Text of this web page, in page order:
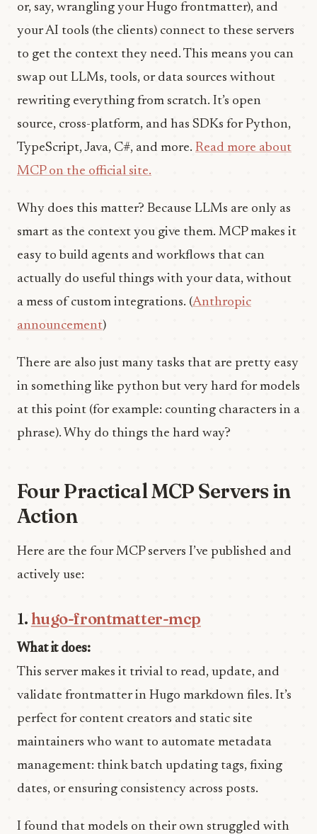
or, say, wrangling your Hugo frontmatter), and
your AI tools (the clients) connect to these servers
to get the context they need. This means you can
swap out LLMs, tools, or data sources without
rewriting everything from scratch. It’s open
source, cross-platform, and has SDKs for Python,
TypeScript, Java, C#, and more. Read more about
MCP on the official site.
Why does this matter? Because LLMs are only as
smart as the context you give them. MCP makes it
easy to build agents and workflows that can
actually do useful things with your data, without
a mess of custom integrations. (Anthropic
announcement)
There are also just many tasks that are pretty easy
in something like python but very hard for models
at this point (for example: counting characters in a
phrase). Why do things the hard way?
Four Practical MCP Servers in
Action
Here are the four MCP servers I’ve published and
actively use:
1.hugo-frontmatter-mcp
What it does:
This server makes it trivial to read, update, and
validate frontmatter in Hugo markdown files. It’s
perfect for content creators and static site
maintainers who want to automate metadata
management: think batch updating tags, fixing
dates, or ensuring consistency across posts.
I found that models on their own struggled with